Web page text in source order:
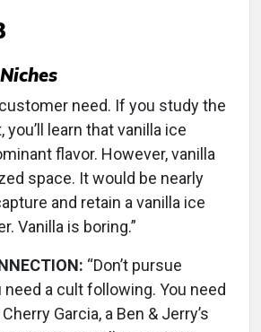
need. If you study the
learn that vanilla ice
flavor. However, vanilla
space. It would be nearly
and retain a vanilla ice
Vanilla is boring.”
“Don’t pursue
need a cult following. You need
Garcia, a Ben & Jerry’s